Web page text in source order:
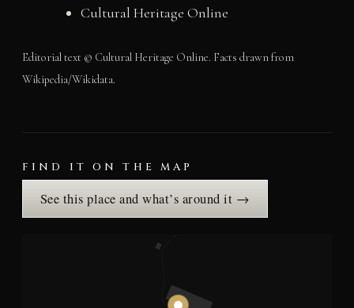
Cultural Heritage Online
Editorial text © Cultural Heritage Online. Facts drawn from
Wikipedia/Wikidata.
FIND IT ON THE MAP
See this place and what’s around it →